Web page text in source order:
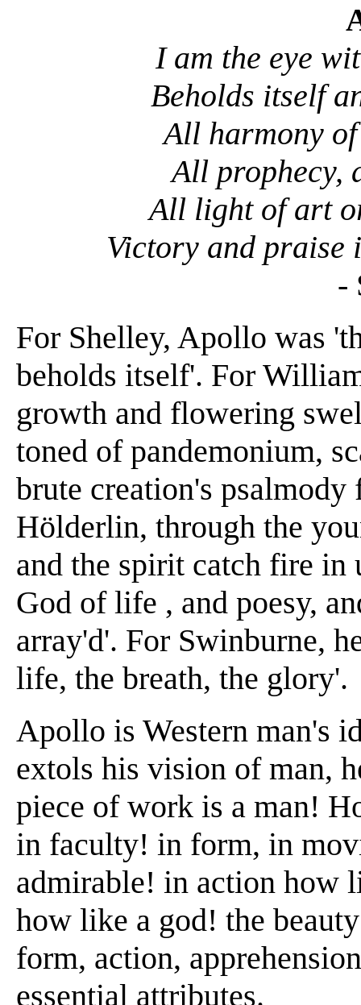
I am the eye
Beholds itself
All harmony
All prophecy,
All light of art
Victory and praise
-
For Shelley, Apollo was
beholds itself'. For
growth and flowering
toned of pandemonium,
brute creation's
Hölderlin, through the
and the spirit catch fire
God of life , and poesy,
array'd'. For Swinburne,
life, the breath, the glory'.
Apollo is Western man's
extols his vision of man,
piece of work is a man!
in faculty! in form, in
admirable! in action how
how like a god! the
form, action,
essential attributes.